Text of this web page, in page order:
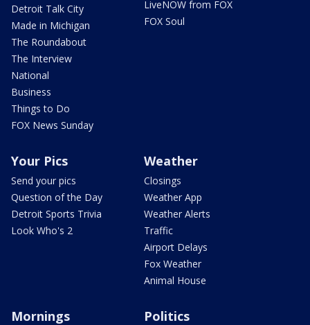
Detroit Talk City
Made in Michigan
The Roundabout
The Interview
National
Business
Things to Do
FOX News Sunday
LiveNOW from FOX
FOX Soul
Your Pics
Send your pics
Question of the Day
Detroit Sports Trivia
Look Who's 2
Weather
Closings
Weather App
Weather Alerts
Traffic
Airport Delays
Fox Weather
Animal House
Mornings Politics